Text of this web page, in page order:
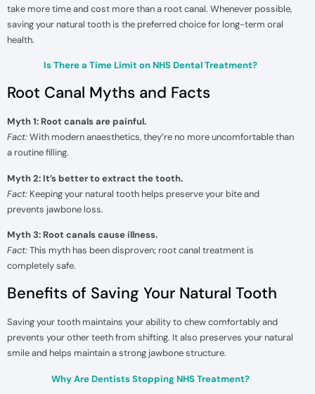
take more time and cost more than a root canal. Whenever possible,
saving your natural tooth is the preferred choice for long-term oral
health.
Is There a Time Limit on NHS Dental Treatment?
Root Canal Myths and Facts
Myth 1: Root canals are painful.
Fact:With modern anaesthetics, they’re no more uncomfortable than
a routine filling.
Myth 2: It’s better to extract the tooth.
Fact: Keeping your natural tooth helps preserve your bite and
prevents jawbone loss.
Myth 3: Root canals cause illness.
Fact:This myth has been disproven; root canal treatment is
completely safe.
Benefits of Saving Your Natural Tooth
Saving your tooth maintains your ability to chew comfortably and
prevents your other teeth from shifting. It also preserves your natural
smile and helps maintain a strong jawbone structure.
Why Are Dentists Stopping NHS Treatment?